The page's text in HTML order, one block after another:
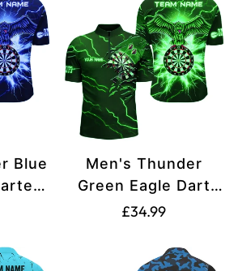
Blue
Men's Thunder
Green Eagle Dart
Quarter-Zip Shirt
Translation
£34.99